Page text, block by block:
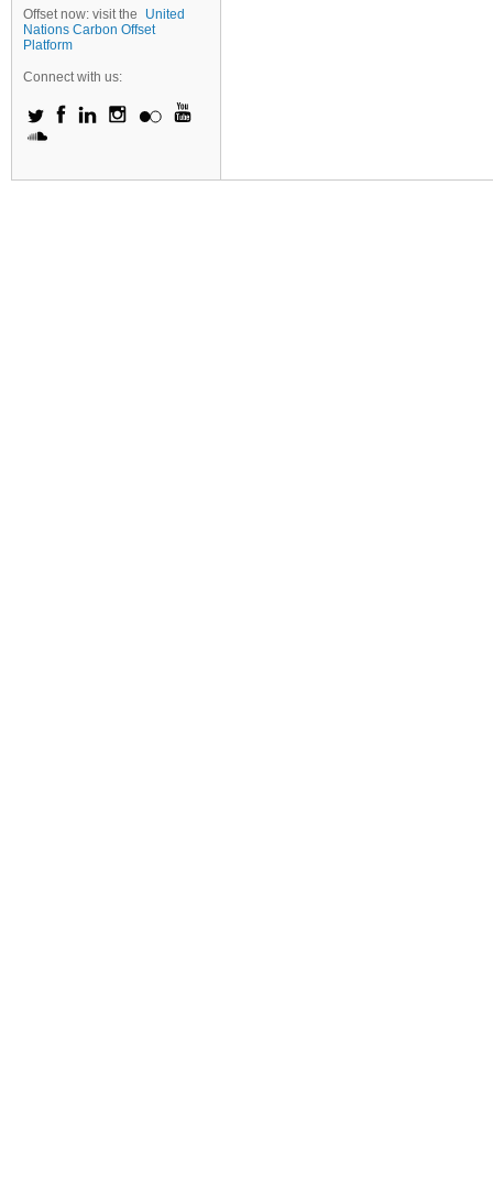
Offset now: visit the
United
Nations Carbon Offset
Platform
Connect with us: